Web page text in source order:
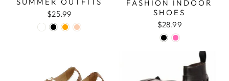
$25.99
FASHION INDOOR
SHOES
$28.99